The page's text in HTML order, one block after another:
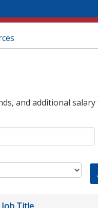
and additional